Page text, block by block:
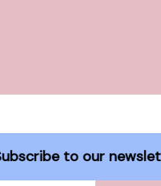
Subscribe to our